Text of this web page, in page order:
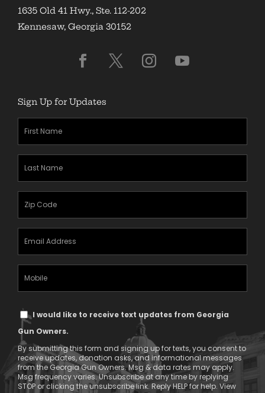
1635 Old 41 Hwy., Ste. 112-202
Kennesaw, Georgia 30152
Sign Up for Updates
First
Name
(Required)
Last
Name
(Required)
Zipcode
Email
Address
(Required)
Mobile
Phone
Text
Message
Consent
I would like to receive text updates from Georgia
Gun Owners.
By submitting this form and signing up for texts, you consent to
receive updates, donation asks, and informational messages
from the Georgia Gun Owners. Msg & data rates may apply.
Msg frequency varies. Unsubscribe at any time by replying
STOP or clicking the unsubscribe link. Reply HELP for help. View